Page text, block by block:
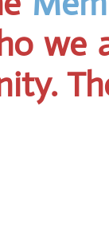
we